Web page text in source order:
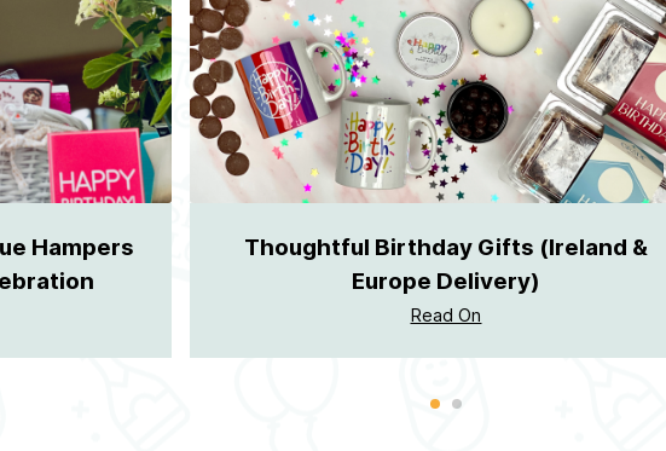
Hampers
Thoughtful Birthday Gifts (Ireland &
Europe Delivery)
Read On